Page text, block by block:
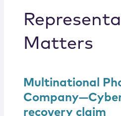
Matters
Multinational
recovery claim